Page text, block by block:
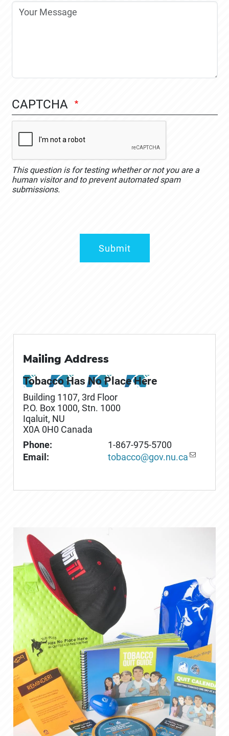
CAPTCHA
This question is for testing whether or not you are a
human visitor and to prevent automated spam
submissions.
Submit
Mailing Address
Tobacco Has No Place Here
Building 1107, 3rd Floor
P.O. Box 1000, Stn. 1000
Iqaluit, NU
X0A 0H0 Canada
Phone:
1-867-975-5700
Email:
tobacco@gov.nu.ca
Saturday, February 1, 2020